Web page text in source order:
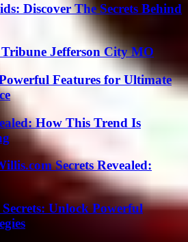
Discover The Secrets Behind
Jefferson City MO
Features for Ultimate
How This Trend Is
Secrets Revealed:
Unlock Powerful